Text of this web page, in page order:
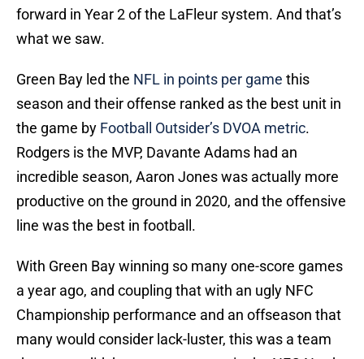
forward in Year 2 of the LaFleur system. And that’s
what we saw.
Green Bay led the NFL in points per game this
season and their offense ranked as the best unit in
the game by Football Outsider’s DVOA metric.
Rodgers is the MVP, Davante Adams had an
incredible season, Aaron Jones was actually more
productive on the ground in 2020, and the offensive
line was the best in football.
With Green Bay winning so many one-score games
a year ago, and coupling that with an ugly NFC
Championship performance and an offseason that
many would consider lack-luster, this was a team